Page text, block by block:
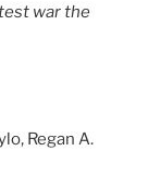
war the
Regan A.